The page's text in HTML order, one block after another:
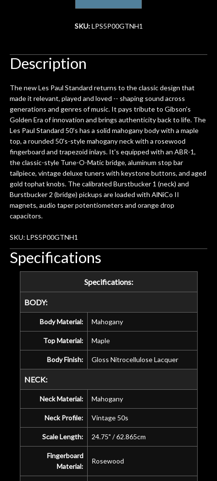
SKU:LPS5P00GTNH1
Description
The new Les Paul Standard returns to the classic design that
made it relevant, played and loved -- shaping sound across
generations and genres of music. It pays tribute to Gibson's
Golden Era of innovation and brings authenticity back to life. The
Les Paul Standard 50's has a solid mahogany body with a maple
top, a rounded 50's-style mahogany neck with a rosewood
fingerboard and trapezoid inlays. It's equipped with an ABR-1,
the classic-style Tune-O-Matic bridge, aluminum stop bar
tailpiece, vintage deluxe tuners with keystone buttons, and aged
gold tophat knobs. The calibrated Burstbucker 1 (neck) and
Burstbucker 2 (bridge) pickups are loaded with AlNiCo II
magnets, audio taper potentiometers and orange drop
capacitors.
SKU: LPS5P00GTNH1
Specifications
Specifications:
BODY:
Body Material: Mahogany
Top Material: Maple
Body Finish: Gloss Nitrocellulose Lacquer
NECK:
Neck Material: Mahogany
Neck Profile: Vintage 50s
Scale Length: 24.75" / 62.865cm
Fingerboard
Material:
Rosewood